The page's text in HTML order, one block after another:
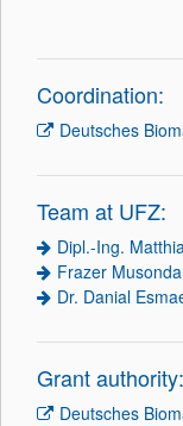
Coordination:
Deutsches
Team at UFZ:
Dipl.-Ing.
Frazer Musonda
Dr. Danial
Grant authority:
Deutsches